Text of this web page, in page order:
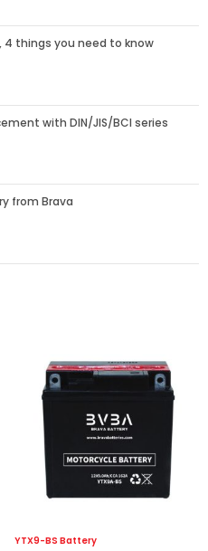
4 things you need to know
with DIN/JIS/BCI series
from Brava
YTX9-BS Battery